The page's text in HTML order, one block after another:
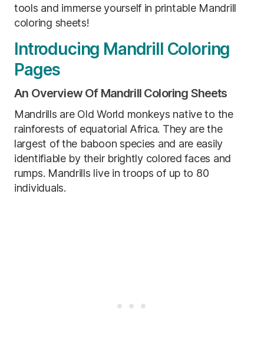
tools and immerse yourself in printable Mandrill
coloring sheets!
Introducing Mandrill Coloring
Pages
An Overview Of Mandrill Coloring Sheets
Mandrills are Old World monkeys native to the
rainforests of equatorial Africa. They are the
largest of the baboon species and are easily
identifiable by their brightly colored faces and
rumps. Mandrills live in troops of up to 80
individuals.